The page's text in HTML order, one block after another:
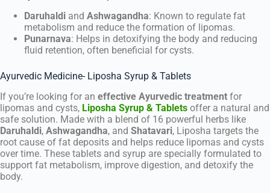
Daruhaldi and Ashwagandha: Known to regulate fat
metabolism and reduce the formation of lipomas.
Punarnava: Helps in detoxifying the body and reducing
fluid retention, often beneficial for cysts.
Ayurvedic Medicine- Liposha Syrup & Tablets
If you’re looking for an effective Ayurvedic treatment for
lipomas and cysts, Liposha Syrup & Tablets offer a natural and
safe solution. Made with a blend of 16 powerful herbs like
Daruhaldi, Ashwagandha, and Shatavari, Liposha targets the
root cause of fat deposits and helps reduce lipomas and cysts
over time. These tablets and syrup are specially formulated to
support fat metabolism, improve digestion, and detoxify the
body.